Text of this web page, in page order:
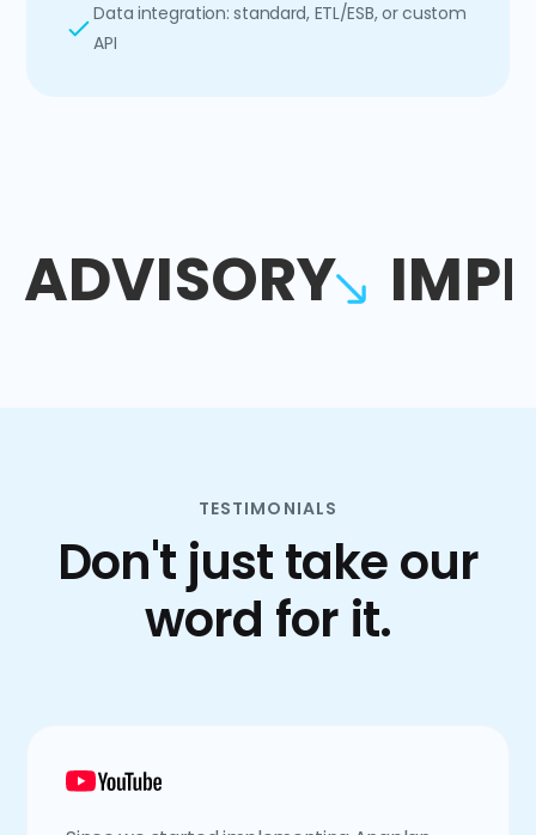
Data integration: standard, ETL/ESB, or custom
API
ADVISORY
TESTIMONIALS
Don't just take our
word for it.